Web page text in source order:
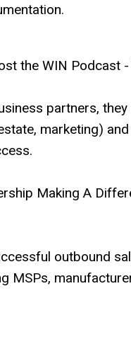
the WIN Podcast
partners,
marketing)
Making A
outbound
MSPs,